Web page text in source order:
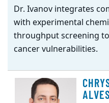
Dr. Ivanov integrates
with experimental
throughput screening
cancer vulnerabilities.